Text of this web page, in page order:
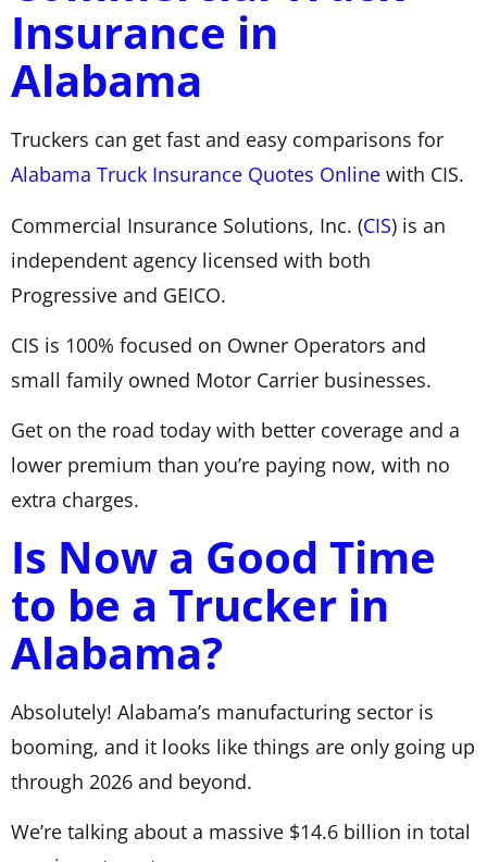
Insurance in
Alabama
Truckers can get fast and easy comparisons for
Alabama Truck Insurance Quotes Online with CIS.
Commercial Insurance Solutions, Inc. (CIS) is an
independent agency licensed with both
Progressive and GEICO.
CIS is 100% focused on Owner Operators and
small family owned Motor Carrier businesses.
Get on the road today with better coverage and a
lower premium than you’re paying now, with no
extra charges.
Is Now a Good Time
to be a Trucker in
Alabama?
Absolutely! Alabama’s manufacturing sector is
booming, and it looks like things are only going up
through 2026 and beyond.
We’re talking about a massive $14.6 billion in total